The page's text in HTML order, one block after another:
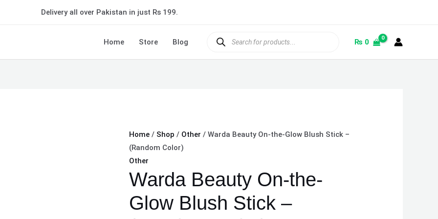
Delivery all over Pakistan in just Rs 199.
Home Store Blog
search
₨ 0
Home / Shop / Other / Warda Beauty On-the-Glow Blush Stick –
(Random Color)
Other
Warda Beauty On-the-
Glow Blush Stick –
Beauty
the-
Glow
quantity